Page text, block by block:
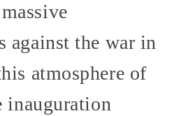
against the war in
atmosphere of
inauguration